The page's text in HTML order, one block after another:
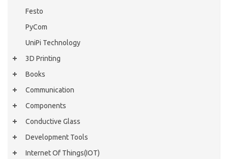
Festo
PyCom
UniPi Technology
3D Printing
Books
Communication
Components
Conductive Glass
Development Tools
Internet Of Things(IOT)